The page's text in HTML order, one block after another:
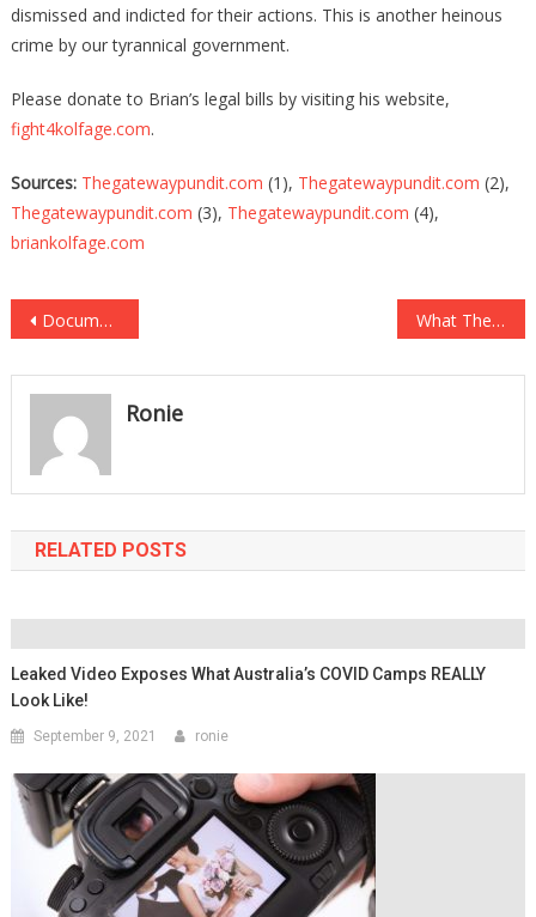
dismissed and indicted for their actions. This is another heinous
crime by our tyrannical government.
Please donate to Brian’s legal bills by visiting his website,
fight4kolfage.com.
Sources: Thegatewaypundit.com (1), Thegatewaypundit.com (2),
Thegatewaypundit.com (3), Thegatewaypundit.com (4),
briankolfage.com
Post
navigation
Documents Reveal Fauci Has LIED UNDER OATH! What They Found In One Empty Building Proves EVERY State Should Be Audited!
Ronie
RELATED POSTS
Leaked Video Exposes What Australia’s COVID Camps REALLY
Look Like!
September 9, 2021 ronie